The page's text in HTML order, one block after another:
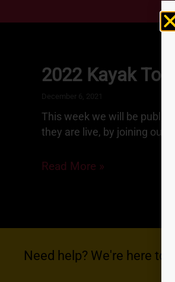
2022 Kayak
December 6, 2021
This week we will be
they are live, by joining our
Read More »
Need help? We're here to